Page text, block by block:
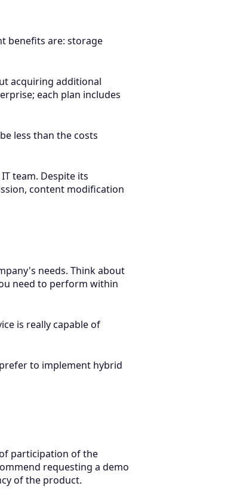
benefits are: storage
acquiring additional
each plan includes
less than the costs
team. Despite its
content modification
needs. Think about
need to perform within
is really capable of
to implement hybrid
participation of the
requesting a demo
of the product.